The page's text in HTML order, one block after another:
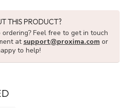
THIS PRODUCT?
Feel free to get in touch
at support@proxima.com or
to help!